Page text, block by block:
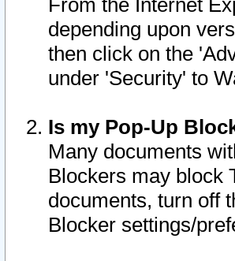
From the Internet
depending upon
then click on the
under 'Security' to
Is my Pop-Up
Many documents
Blockers may block
documents, turn off
Blocker settings/